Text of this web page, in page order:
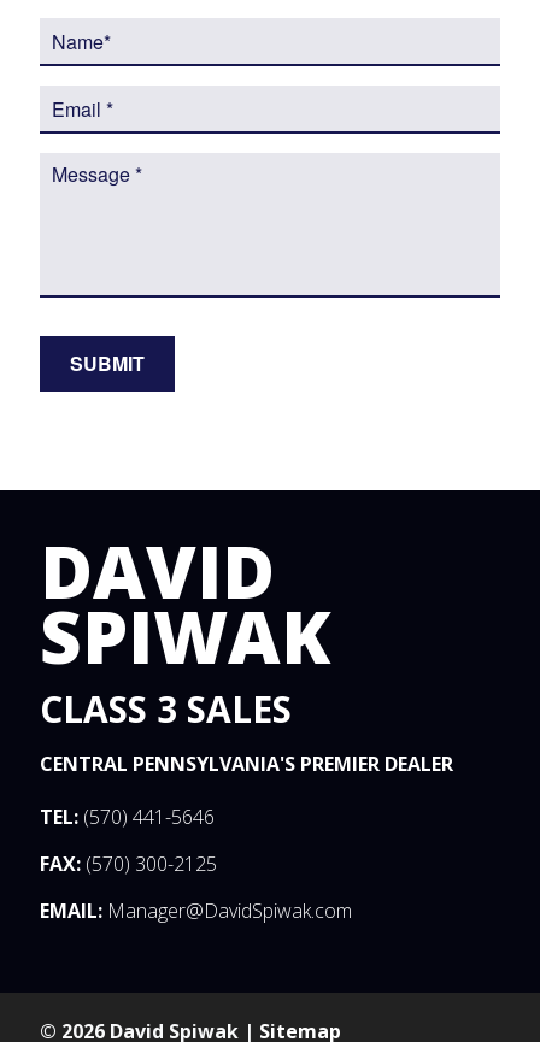
DAVID
SPIWAK
CLASS 3 SALES
CENTRAL PENNSYLVANIA'S PREMIER DEALER
TEL: (570) 441-5646
FAX: (570) 300-2125
EMAIL: Manager@DavidSpiwak.com
© 2026 David Spiwak | Sitemap